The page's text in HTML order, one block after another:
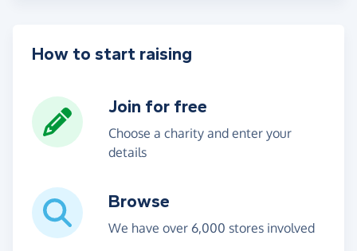
How to start raising
Join for free
Choose a charity and enter your
details
Browse
We have over 6,000 stores involved